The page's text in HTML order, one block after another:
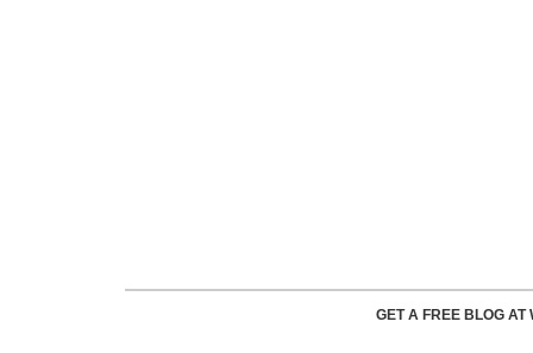
GET A FREE BLOG AT